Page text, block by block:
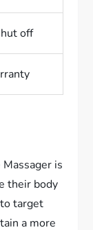
off
is
their body
target
a more